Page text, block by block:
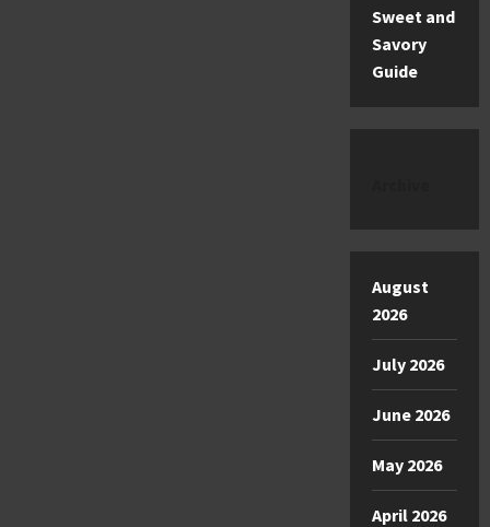
Sweet and
Savory
Guide
August
2026
July 2026
June 2026
May 2026
April 2026